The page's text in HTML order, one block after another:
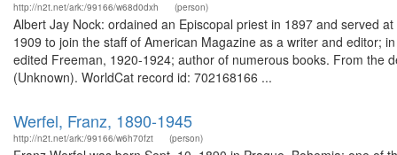
http://n2t.net/ark:/99166/w68d0dxh (person)
Albert Jay Nock: ordained an Episcopal priest in 1897 and served
1909 to join the staff of American Magazine as a writer and editor;
edited Freeman, 1920-1924; author of numerous books. From the
(Unknown). WorldCat record id: 702168166 ...
Werfel, Franz, 1890-1945
http://n2t.net/ark:/99166/w6h70fzt (person)